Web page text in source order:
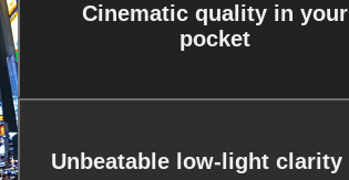
Cinematic quality in your
pocket
Unbeatable low-light clarity